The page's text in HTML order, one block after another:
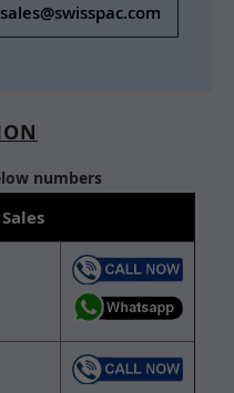
sales@swisspac.com
numbers